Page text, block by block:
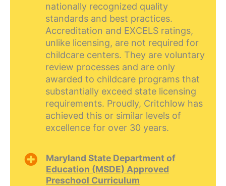
nationally recognized quality
standards and best practices.
Accreditation and EXCELS ratings,
unlike licensing, are not required for
childcare centers. They are voluntary
review processes and are only
awarded to childcare programs that
substantially exceed state licensing
requirements. Proudly, Critchlow has
achieved this or similar levels of
excellence for over 30 years.
Maryland State Department of
Education (MSDE) Approved
Preschool Curriculum